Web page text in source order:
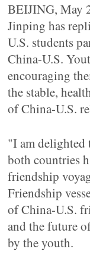
BEIJING, May
Jinping has
U.S. students
China-U.S.
encouraging
the stable,
of China-U.S.
"I am delighted
both countries
friendship
Friendship
of China-U.S.
and the future
by the youth.